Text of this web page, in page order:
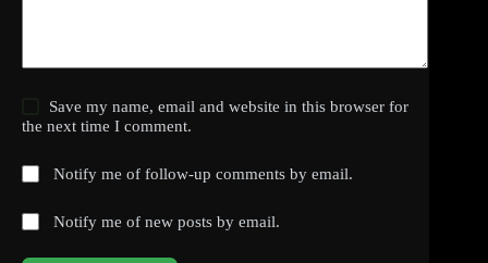
Save my name, email and website in this browser for
the next time I comment.
Notify me of follow-up comments by email.
Notify me of new posts by email.